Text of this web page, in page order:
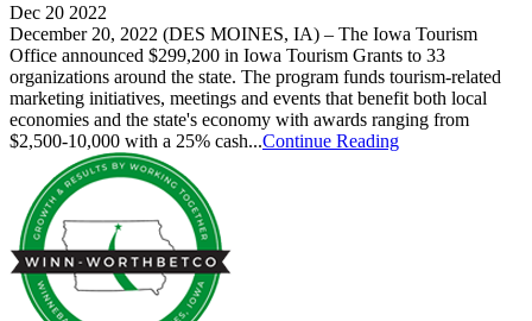
Dec 20 2022
December 20, 2022 (DES MOINES, IA) – The Iowa Tourism
Office announced $299,200 in Iowa Tourism Grants to 33
organizations around the state. The program funds tourism-related
marketing initiatives, meetings and events that benefit both local
economies and the state's economy with awards ranging from
$2,500-10,000 with a 25% cash...Continue Reading